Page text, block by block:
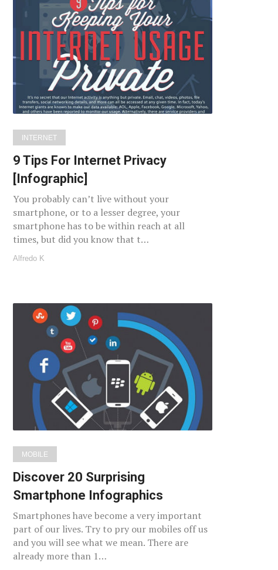
INTERNET
9 Tips For Internet Privacy
[Infographic]
You probably can’t live without your
smartphone, or to a lesser degree, your
smartphone has to be within reach at all
times, but did you know that t…
Alfredo K
MOBILE
Discover 20 Surprising
Smartphone Infographics
Smartphones have become a very important
part of our lives. Try to pry our mobiles off us
and you will see what we mean. There are
already more than 1…